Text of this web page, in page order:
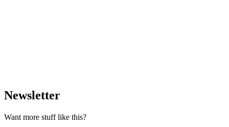
Newsletter
Want more stuff like this?